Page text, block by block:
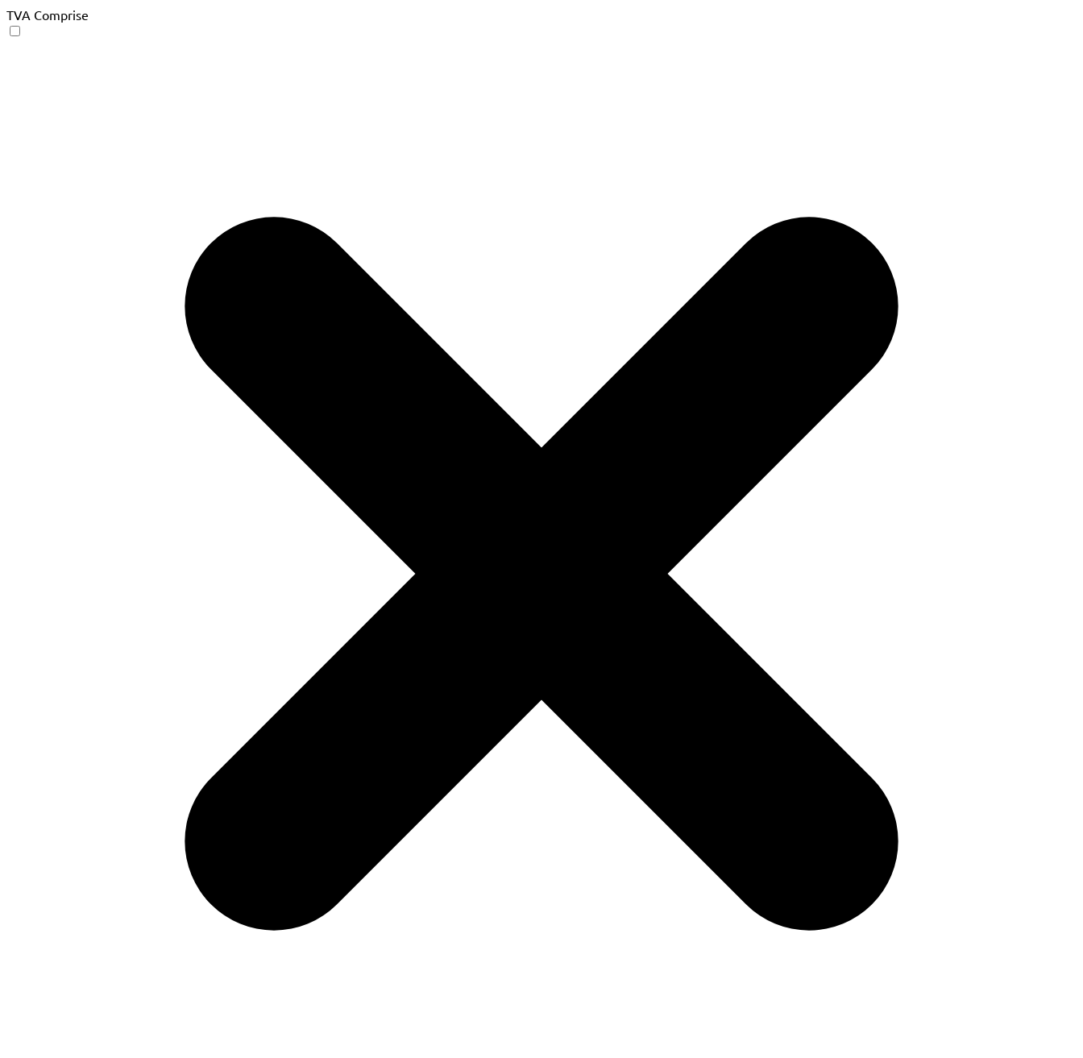
TVA Comprise